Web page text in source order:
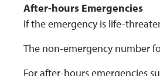
After-hours Emergencies
If the emergency is life-
The non-emergency number
For after-hours emergencies